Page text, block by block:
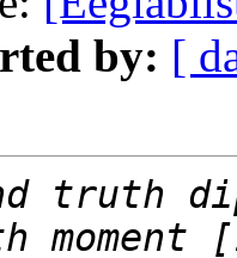
by: [
truth